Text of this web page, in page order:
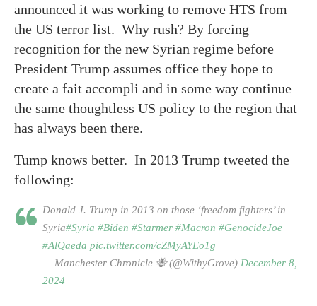
announced it was working to remove HTS from
the US terror list. Why rush? By forcing
recognition for the new Syrian regime before
President Trump assumes office they hope to
create a fait accompli and in some way continue
the same thoughtless US policy to the region that
has always been there.
Tump knows better. In 2013 Trump tweeted the
following:
Donald J. Trump in 2013 on those ‘freedom fighters’ in
Syria#Syria #Biden #Starmer #Macron #GenocideJoe
#AlQaeda pic.twitter.com/cZMyAYEo1g
— Manchester Chronicle 🐝 (@WithyGrove) December 8,
2024